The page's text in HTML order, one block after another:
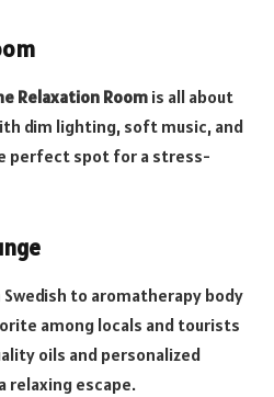
Relaxation Room is all about
dim lighting, soft music, and
perfect spot for a stress-
to aromatherapy body
among locals and tourists
oils and personalized
relaxing escape.